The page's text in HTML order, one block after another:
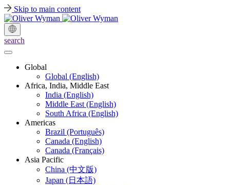
Skip to main content
search
Global
Global (English)
Africa, India, Middle East
India (English)
Middle East (English)
South Africa (English)
Americas
Brazil (Português)
Canada (English)
Canada (Français)
Asia Pacific
China (中文版)
Japan (日本語)